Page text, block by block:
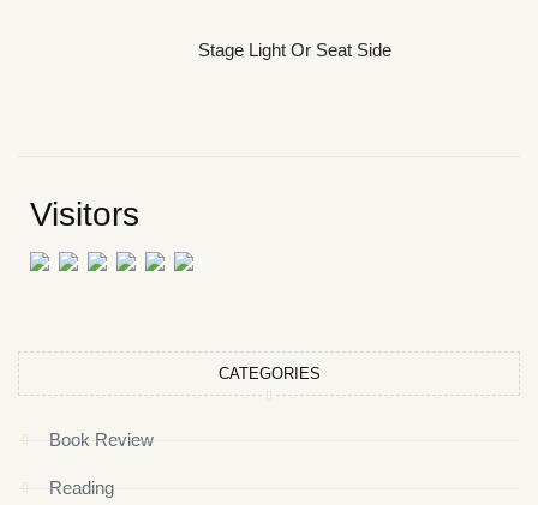
Stage Light Or Seat Side
Visitors
CATEGORIES
Book Review
Reading